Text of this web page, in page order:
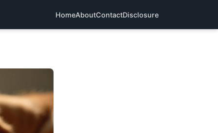
HomeAboutContactDisclosure